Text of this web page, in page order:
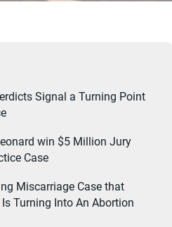
Signal a Turning Point
win $5 Million Jury
Case
Miscarriage Case that
Turning Into An Abortion